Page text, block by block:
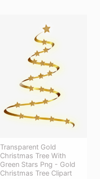
Transparent Gold
Christmas Tree With
Green Stars Png - Gold
Christmas Tree Clipart